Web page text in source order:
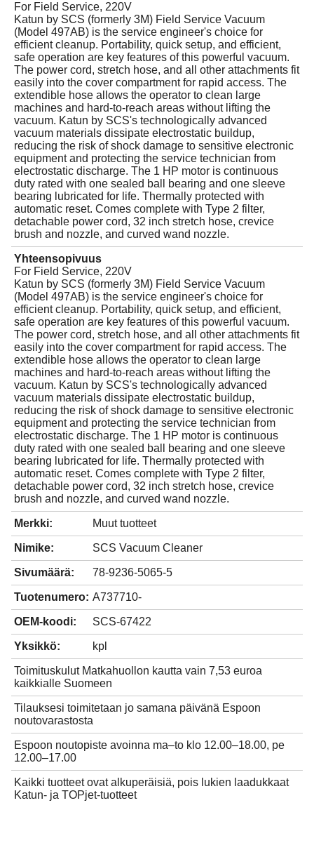
For Field Service, 220V
Katun by SCS (formerly 3M) Field Service Vacuum
(Model 497AB) is the service engineer's choice for
efficient cleanup. Portability, quick setup, and efficient,
safe operation are key features of this powerful vacuum.
The power cord, stretch hose, and all other attachments fit
easily into the cover compartment for rapid access. The
extendible hose allows the operator to clean large
machines and hard-to-reach areas without lifting the
vacuum. Katun by SCS's technologically advanced
vacuum materials dissipate electrostatic buildup,
reducing the risk of shock damage to sensitive electronic
equipment and protecting the service technician from
electrostatic discharge. The 1 HP motor is continuous
duty rated with one sealed ball bearing and one sleeve
bearing lubricated for life. Thermally protected with
automatic reset. Comes complete with Type 2 filter,
detachable power cord, 32 inch stretch hose, crevice
brush and nozzle, and curved wand nozzle.
Yhteensopivuus
For Field Service, 220V
Katun by SCS (formerly 3M) Field Service Vacuum
(Model 497AB) is the service engineer's choice for
efficient cleanup. Portability, quick setup, and efficient,
safe operation are key features of this powerful vacuum.
The power cord, stretch hose, and all other attachments fit
easily into the cover compartment for rapid access. The
extendible hose allows the operator to clean large
machines and hard-to-reach areas without lifting the
vacuum. Katun by SCS's technologically advanced
vacuum materials dissipate electrostatic buildup,
reducing the risk of shock damage to sensitive electronic
equipment and protecting the service technician from
electrostatic discharge. The 1 HP motor is continuous
duty rated with one sealed ball bearing and one sleeve
bearing lubricated for life. Thermally protected with
automatic reset. Comes complete with Type 2 filter,
detachable power cord, 32 inch stretch hose, crevice
brush and nozzle, and curved wand nozzle.
Merkki: Muut tuotteet
Nimike: SCS Vacuum Cleaner
Sivumäärä: 78-9236-5065-5
Tuotenumero: A737710-
OEM-koodi: SCS-67422
Yksikkö: kpl
Toimituskulut Matkahuollon kautta vain 7,53 euroa
kaikkialle Suomeen
Tilauksesi toimitetaan jo samana päivänä Espoon
noutovarastosta
Espoon noutopiste avoinna ma–to klo 12.00–18.00, pe
12.00–17.00
Kaikki tuotteet ovat alkuperäisiä, pois lukien laadukkaat
Katun- ja TOPjet-tuotteet